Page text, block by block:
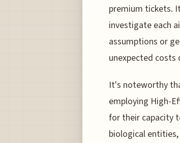
premium tickets.
investigate each
assumptions or
unexpected costs
It's noteworthy
employing High-
for their capacity
biological